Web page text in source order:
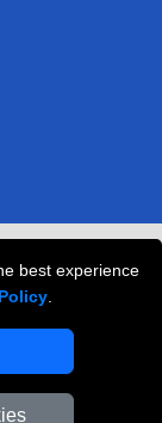
best experience